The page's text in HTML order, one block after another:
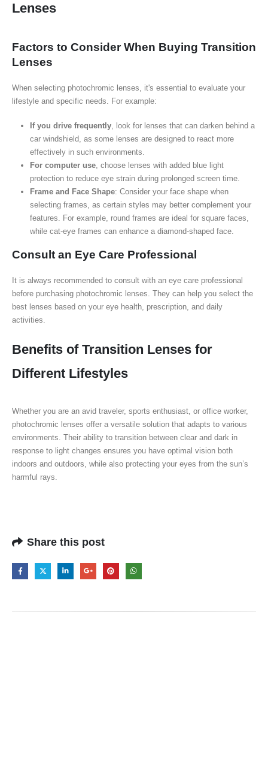
Lenses
Factors to Consider When Buying Transition
Lenses
When selecting photochromic lenses, it's essential to evaluate your
lifestyle and specific needs. For example:
If you drive frequently, look for lenses that can darken behind a
car windshield, as some lenses are designed to react more
effectively in such environments.
For computer use, choose lenses with added blue light
protection to reduce eye strain during prolonged screen time.
Frame and Face Shape: Consider your face shape when
selecting frames, as certain styles may better complement your
features. For example, round frames are ideal for square faces,
while cat-eye frames can enhance a diamond-shaped face.
Consult an Eye Care Professional
It is always recommended to consult with an eye care professional
before purchasing photochromic lenses. They can help you select the
best lenses based on your eye health, prescription, and daily
activities.
Benefits of Transition Lenses for
Different Lifestyles
Whether you are an avid traveler, sports enthusiast, or office worker,
photochromic lenses offer a versatile solution that adapts to various
environments. Their ability to transition between clear and dark in
response to light changes ensures you have optimal vision both
indoors and outdoors, while also protecting your eyes from the sun’s
harmful rays.
Share this post